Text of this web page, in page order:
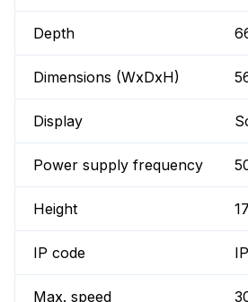
Depth
Dimensions (WxDxH)
Display
Power supply frequency
Height
IP code
Max. speed